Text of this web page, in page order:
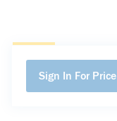
Sign In For Price